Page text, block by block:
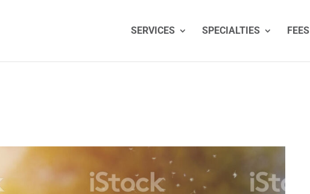
SERVICES SPECIALTIES FEES